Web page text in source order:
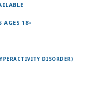
AGES 18+
DISORDER)